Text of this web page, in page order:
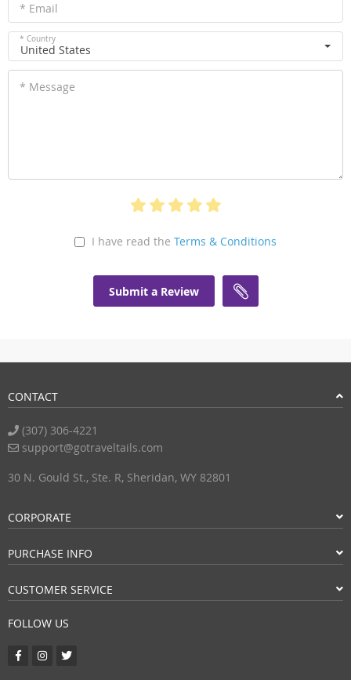
* Email
* Country
United States
* Message
I have read the Terms & Conditions
Submit a Review
CONTACT
(307) 306-4221
support@gotraveltails.com
30 N. Gould St., Ste. R, Sheridan, WY 82801
CORPORATE
PURCHASE INFO
CUSTOMER SERVICE
FOLLOW US